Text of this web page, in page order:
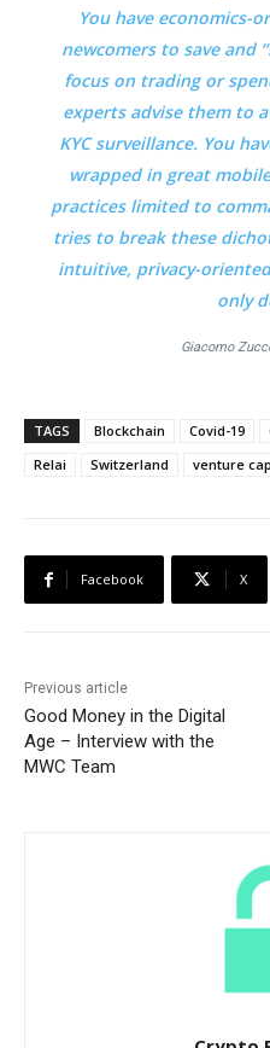
You have economics-
newcomers to save and
focus on trading or
experts advise them to
KYC surveillance. You
wrapped in great
practices limited to
tries to break these
intuitive, privacy-
only
Giacomo
TAGS Blockchain Covid-19
Relai
Switzerland venture
Facebook X
Previous article
Good Money in the Digital
Age – Interview with the
MWC Team